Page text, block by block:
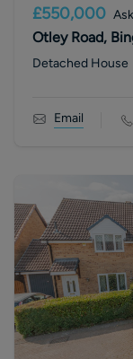
£550,000
Otley Road,
Detached House
Email